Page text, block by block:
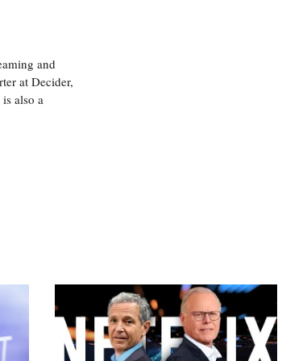
and
at Decider,
also a